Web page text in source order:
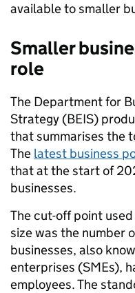
available to smaller
Smaller
role
The Department for
Strategy (BEIS)
that summarises the
The latest business
that at the start of
businesses.
The cut-off point
size was the number
businesses, also
enterprises (SMEs),
employees. The